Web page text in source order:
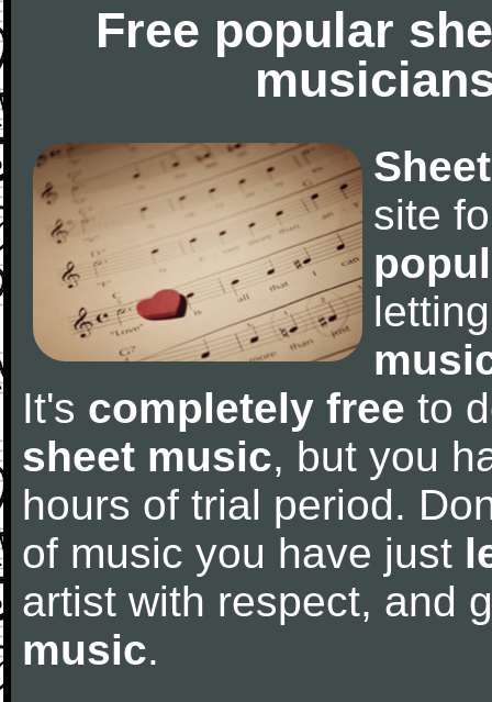
Free popular
site
It's completely free to
sheet music, but you
hours of trial period.
of music you have just
artist with respect, and
music.